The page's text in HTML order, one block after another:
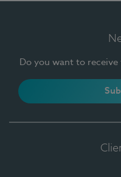
Do you want to